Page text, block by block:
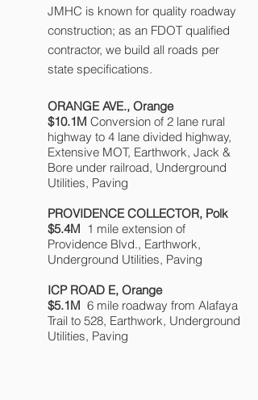
JMHC is known for quality roadway
construction; as an FDOT qualified
contractor, we build all roads per
state specifications.
ORANGE AVE., Orange
$10.1M Conversion of 2 lane rural
highway to 4 lane divided highway,
Extensive MOT, Earthwork, Jack &
Bore under railroad, Underground
Utilities, Paving
PROVIDENCE COLLECTOR, Polk
$5.4M 1 mile extension of
Providence Blvd., Earthwork,
Underground Utilities, Paving
ICP ROAD E, Orange
$5.1M 6 mile roadway from Alafaya
Trail to 528, Earthwork, Underground
Utilities, Paving